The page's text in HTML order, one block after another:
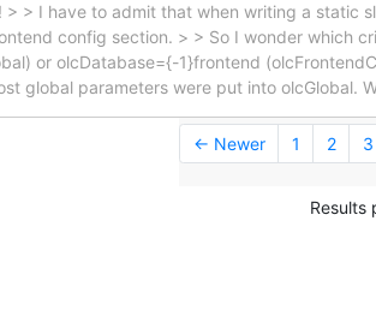
> > I have to admit that when writing a static
config section. > > So I wonder which
or olcDatabase={-1}frontend
global parameters were put into olcGlobal.
← Newer 1 2 3
Results